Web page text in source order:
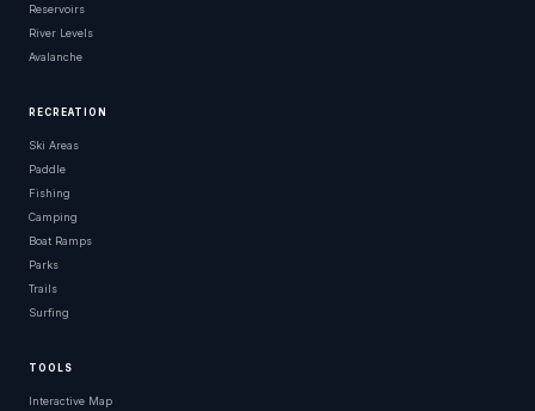
Reservoirs
River Levels
Avalanche
RECREATION
Ski Areas
Paddle
Fishing
Camping
Boat Ramps
Parks
Trails
Surfing
TOOLS
Interactive Map